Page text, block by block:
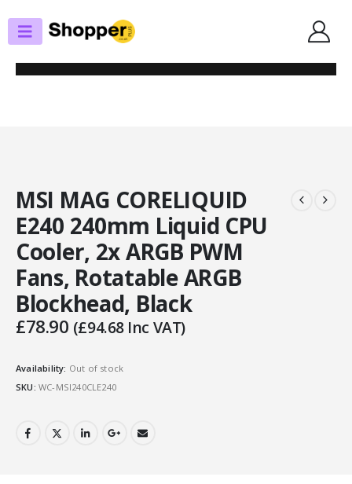
CPU COOLERS
MSI MAG CORELIQUID E240 240MM LIQUID CPU COOLER, 2X ARGB PWM
FANS, ROTATABLE ARGB BLOCKHEAD, BLACK
MSI MAG CORELIQUID
E240 240mm Liquid CPU
Cooler, 2x ARGB PWM
Fans, Rotatable ARGB
Blockhead, Black
£78.90 (£94.68Inc VAT)
Availability: Out of stock
SKU: WC-MSI240CLE240